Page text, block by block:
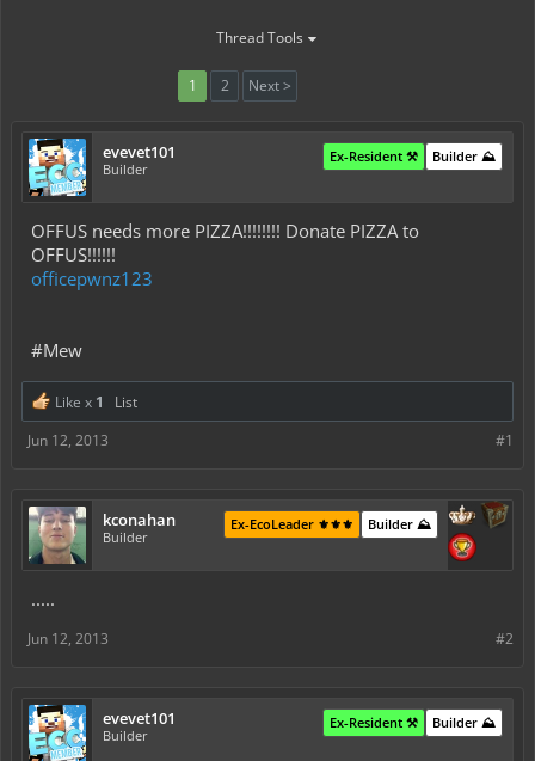
Thread Tools
1 2 Next >
evevet101
Builder
Builder ⛰️
Ex-Resident ⚒️
OFFUS needs more PIZZA!!!!!!!! Donate PIZZA to
OFFUS!!!!!!
officepwnz123
#Mew
Like x 1
List
#1
Jun 12, 2013
kconahan
Builder
Builder ⛰️
Ex-EcoLeader ⚜️⚜️⚜️
.....
#2
Jun 12, 2013
evevet101
Builder
Builder ⛰️
Ex-Resident ⚒️